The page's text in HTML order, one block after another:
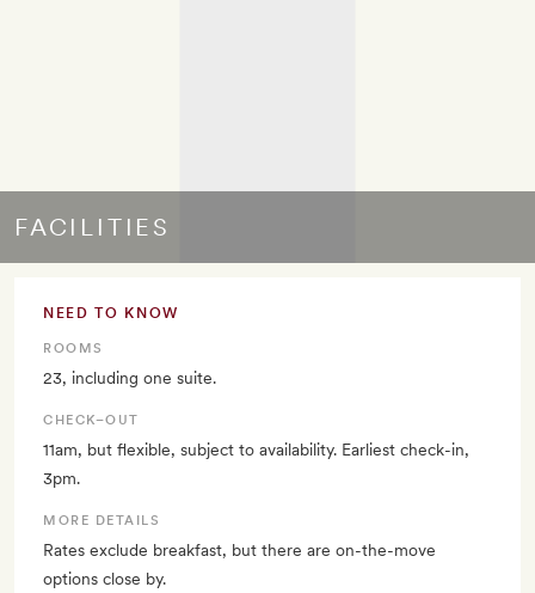
FACILITIES
NEED TO KNOW
ROOMS
23, including one suite.
CHECK–OUT
11am, but flexible, subject to availability. Earliest check-in,
3pm.
MORE DETAILS
Rates exclude breakfast, but there are on-the-move
options close by.